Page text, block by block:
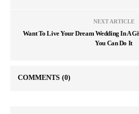
NEXT ARTICLE
Want To Live Your Dream Wedding In A
You Can Do It
COMMENTS (0)